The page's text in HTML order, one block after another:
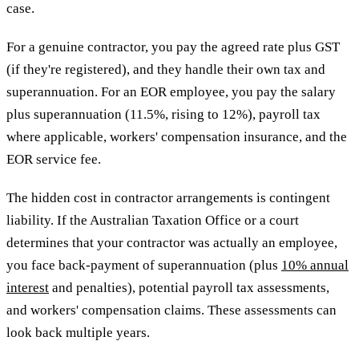
case.
For a genuine contractor, you pay the agreed rate plus GST
(if they're registered), and they handle their own tax and
superannuation. For an EOR employee, you pay the salary
plus superannuation (11.5%, rising to 12%), payroll tax
where applicable, workers' compensation insurance, and the
EOR service fee.
The hidden cost in contractor arrangements is contingent
liability. If the Australian Taxation Office or a court
determines that your contractor was actually an employee,
you face back-payment of superannuation (plus 10% annual
interest and penalties), potential payroll tax assessments,
and workers' compensation claims. These assessments can
look back multiple years.